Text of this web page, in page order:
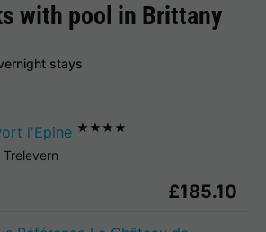
with pool in Brittany
stays
l'Epine ★★★★
Trelevern
£185.10